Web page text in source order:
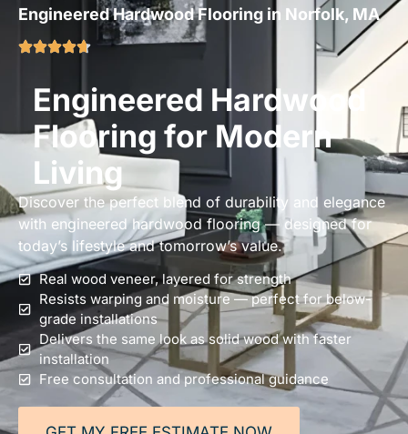
Engineered Hardwood Flooring in Norfolk, MA
Engineered Hardwood
Flooring for Modern
Living
Discover the perfect blend of durability and elegance
with engineered hardwood flooring — designed for
today’s lifestyle and tomorrow’s value.
Real wood veneer, layered for strength
Resists warping and moisture — perfect for below-
grade installations
Delivers the same look as solid wood with faster
installation
Free consultation and professional guidance